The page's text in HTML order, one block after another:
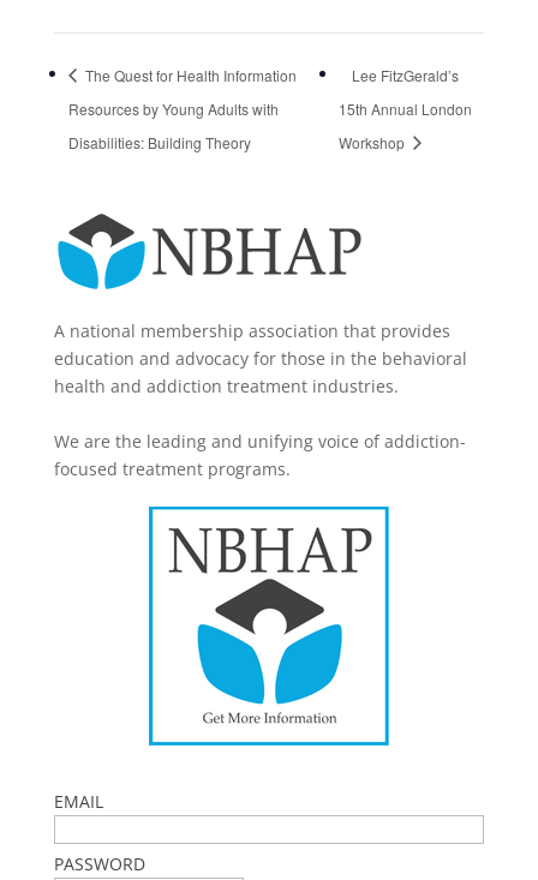
The Quest for Health Information
Resources by Young Adults with
Disabilities: Building Theory
Lee FitzGerald’s
15th Annual London
Workshop
A national membership association that provides
education and advocacy for those in the behavioral
health and addiction treatment industries.
We are the leading and unifying voice of addiction-
focused treatment programs.
EMAIL
PASSWORD